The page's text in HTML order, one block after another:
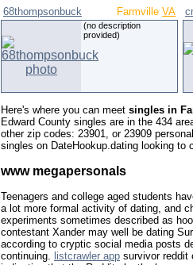
68thompsonbuck Farmville VA
(no description
provided)
Here's where you can meet singles in
Edward County singles are in the 434
other zip codes: 23901, or 23909
singles on DateHookup.dating looking to
www megapersonals
Teenagers and college aged students
a lot more formal activity of dating, and
experiments sometimes described as
contestant Xander may well be dating
according to cryptic social media posts
continuing. listcrawler app survivor reddit